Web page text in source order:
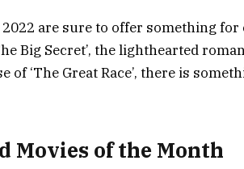
are sure to offer something for
Big Secret’, the lighthearted
of ‘The Great Race’, there is
Movies of the Month